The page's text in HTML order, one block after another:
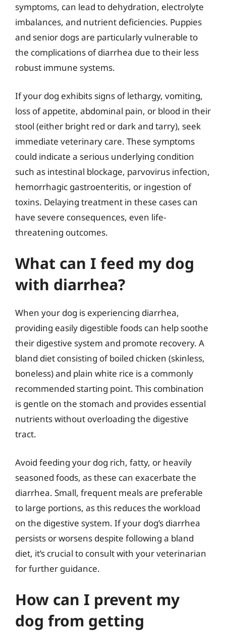
symptoms, can lead to dehydration, electrolyte
imbalances, and nutrient deficiencies. Puppies
and senior dogs are particularly vulnerable to
the complications of diarrhea due to their less
robust immune systems.
If your dog exhibits signs of lethargy, vomiting,
loss of appetite, abdominal pain, or blood in their
stool (either bright red or dark and tarry), seek
immediate veterinary care. These symptoms
could indicate a serious underlying condition
such as intestinal blockage, parvovirus infection,
hemorrhagic gastroenteritis, or ingestion of
toxins. Delaying treatment in these cases can
have severe consequences, even life-
threatening outcomes.
What can I feed my dog
with diarrhea?
When your dog is experiencing diarrhea,
providing easily digestible foods can help soothe
their digestive system and promote recovery. A
bland diet consisting of boiled chicken (skinless,
boneless) and plain white rice is a commonly
recommended starting point. This combination
is gentle on the stomach and provides essential
nutrients without overloading the digestive
tract.
Avoid feeding your dog rich, fatty, or heavily
seasoned foods, as these can exacerbate the
diarrhea. Small, frequent meals are preferable
to large portions, as this reduces the workload
on the digestive system. If your dog’s diarrhea
persists or worsens despite following a bland
diet, it’s crucial to consult with your veterinarian
for further guidance.
How can I prevent my
dog from getting